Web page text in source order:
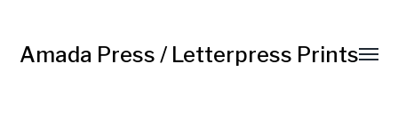
Amada Press / Letterpress Prints